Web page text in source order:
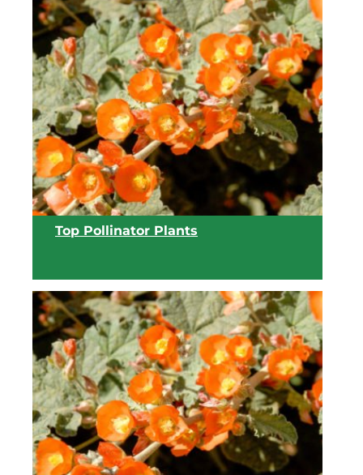
View list
Top Pollinator Plants
View list